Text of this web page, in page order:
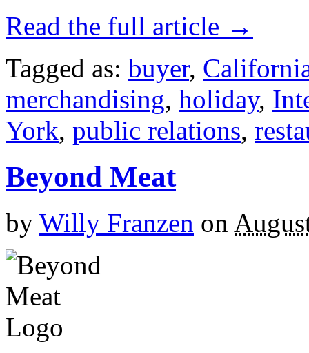
Read the full article →
Tagged as: buyer,
merchandising, holiday,
York, public relations,
Beyond Meat
by Willy Franzen on